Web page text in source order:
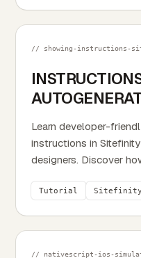
Learn developer-
instructions in
designers. Discover
Tutorial Sitefinity